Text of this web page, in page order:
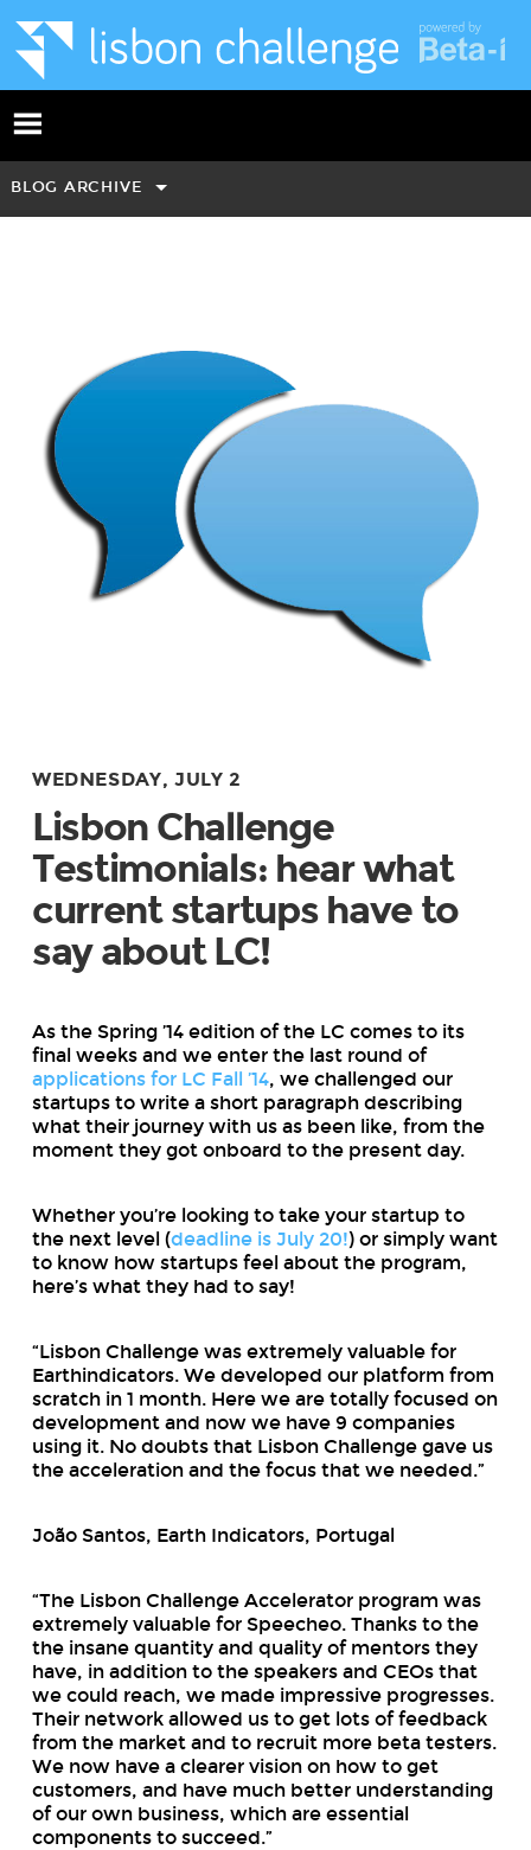
BLOG ARCHIVE
WEDNESDAY, JULY 2
Lisbon Challenge
Testimonials: hear what
current startups have to
say about LC!
As the Spring ’14 edition of the LC comes to its
final weeks and we enter the last round of
applications for LC Fall ’14, we challenged our
startups to write a short paragraph describing
what their journey with us as been like, from the
moment they got onboard to the present day.
Whether you’re looking to take your startup to
the next level (deadline is July 20!) or simply want
to know how startups feel about the program,
here’s what they had to say!
“Lisbon Challenge was extremely valuable for
Earthindicators. We developed our platform from
scratch in 1 month. Here we are totally focused on
development and now we have 9 companies
using it. No doubts that Lisbon Challenge gave us
the acceleration and the focus that we needed.”
João Santos, Earth Indicators, Portugal
“The Lisbon Challenge Accelerator program was
extremely valuable for Speecheo. Thanks to the
the insane quantity and quality of mentors they
have, in addition to the speakers and CEOs that
we could reach, we made impressive progresses.
Their network allowed us to get lots of feedback
from the market and to recruit more beta testers.
We now have a clearer vision on how to get
customers, and have much better understanding
of our own business, which are essential
components to succeed.”